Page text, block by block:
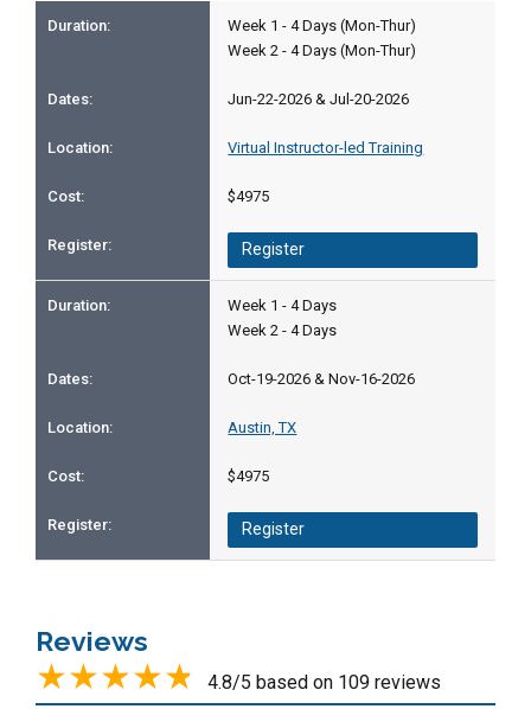
Week 1 - 4 Days (Mon-Thur)
Week 2 - 4 Days (Mon-Thur)
Jun-22-2026 & Jul-20-2026
Virtual Instructor-led Training
$4975
Register
Week 1 - 4 Days
Week 2 - 4 Days
Oct-19-2026 & Nov-16-2026
Austin, TX
$4975
Register
Reviews
4.8/5 based on 109 reviews